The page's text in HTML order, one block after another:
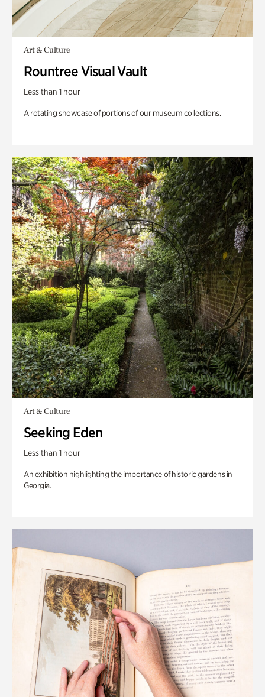
Art & Culture
Rountree Visual Vault
Less than 1 hour
A rotating showcase of portions of our museum collections.
Art & Culture
Seeking Eden
Less than 1 hour
An exhibition highlighting the importance of historic gardens in
Georgia.